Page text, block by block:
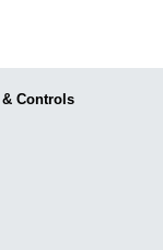
Controls